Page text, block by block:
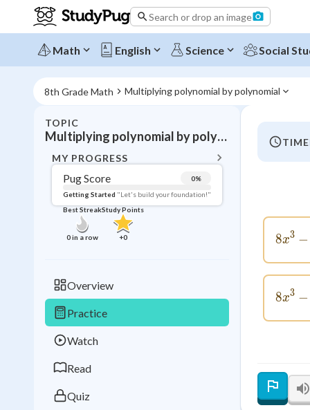
Search or drop an image
Math English Science Social
8th Grade Math Multiplying polynomial by polynomial
TOPIC
Multiplying polynomial by polynomial
MY PROGRESS
Pug Score 0%
Getting Started "Let's build your foundation!"
Best Streak
0in a row
Study Points
+0
Overview
Practice
Watch
Read
Quiz
Topic
Getting Started
Videos
Read
Best Quiz
Best Streak
8x3 −
8x3 −